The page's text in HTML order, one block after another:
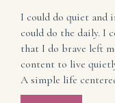
I could do quiet and
could do the daily. I
that I do brave left
content to live
A simple life